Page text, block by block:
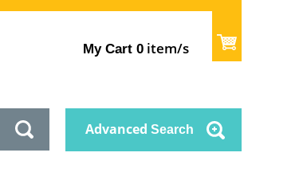
My Cart 0 item/s
Advanced Search